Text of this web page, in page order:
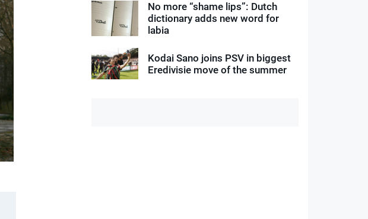
No more “shame lips”: Dutch
dictionary adds new word for
labia
Kodai Sano joins PSV in biggest
Eredivisie move of the summer